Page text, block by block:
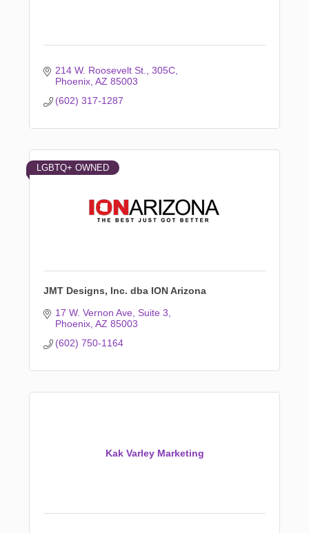
214 W. Roosevelt St. 305C
Phoenix AZ 85003
(602) 317-1287
LGBTQ+ OWNED
JMT Designs, Inc. dba ION Arizona
17 W. Vernon Ave Suite 3
Phoenix AZ 85003
(602) 750-1164
Kak Varley Marketing